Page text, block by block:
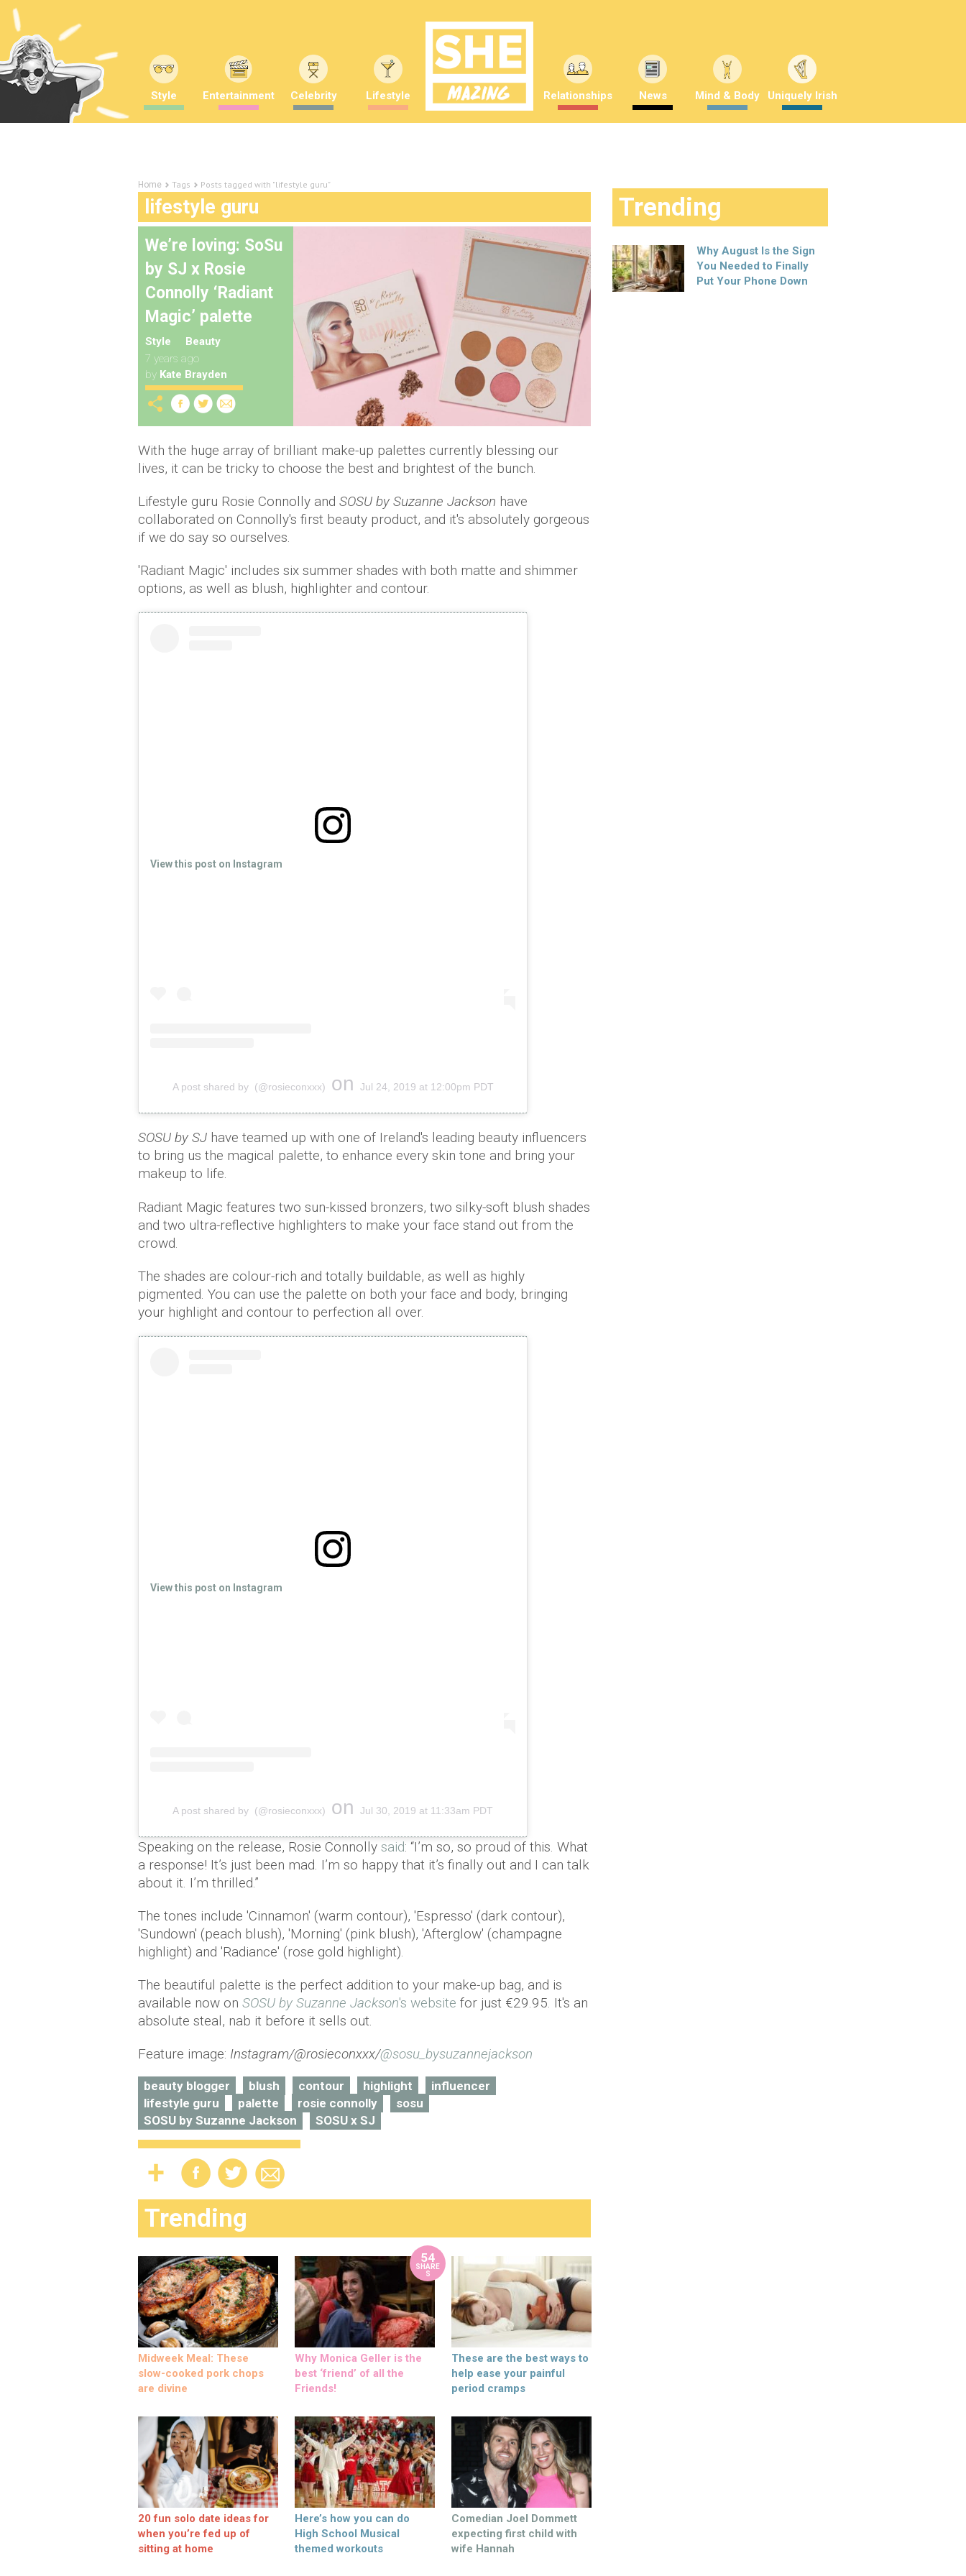
Style Entertainment Celebrity Lifestyle Relationships News Mind & Body Uniquely Irish
Home Tags Posts tagged with "lifestyle guru"
lifestyle guru
We’re loving: SoSu
by SJ x Rosie
Connolly ‘Radiant
Magic’ palette
Style
Beauty
7 years ago
by Kate Brayden
With the huge array of brilliant make-up palettes currently blessing our
lives, it can be tricky to choose the best and brightest of the bunch.
Lifestyle guru Rosie Connolly and SOSU by Suzanne Jackson have
collaborated on Connolly's first beauty product, and it's absolutely gorgeous
if we do say so ourselves.
'Radiant Magic' includes six summer shades with both matte and shimmer
options, as well as blush, highlighter and contour.
View this post on Instagram
A post shared by (@rosieconxxx) on Jul 24, 2019 at 12:00pm PDT
SOSU by SJ have teamed up with one of Ireland's leading beauty influencers
to bring us the magical palette, to enhance every skin tone and bring your
makeup to life.
Radiant Magic features two sun-kissed bronzers, two silky-soft blush shades
and two ultra-reflective highlighters to make your face stand out from the
crowd.
The shades are colour-rich and totally buildable, as well as highly
pigmented. You can use the palette on both your face and body, bringing
your highlight and contour to perfection all over.
View this post on Instagram
A post shared by (@rosieconxxx) on Jul 30, 2019 at 11:33am PDT
Speaking on the release, Rosie Connolly said: “I’m so, so proud of this. What
a response! It’s just been mad. I’m so happy that it’s finally out and I can talk
about it. I’m thrilled.”
The tones include 'Cinnamon' (warm contour), 'Espresso' (dark contour),
'Sundown' (peach blush), 'Morning' (pink blush), 'Afterglow' (champagne
highlight) and 'Radiance' (rose gold highlight).
The beautiful palette is the perfect addition to your make-up bag, and is
available now on SOSU by Suzanne Jackson's website for just €29.95. It's an
absolute steal, nab it before it sells out.
Feature image: Instagram/@rosieconxxx/@sosu_bysuzannejackson
beauty blogger blush contour highlight
influencer
lifestyle guru
palette rosie connolly
sosu
SOSU by Suzanne Jackson
SOSU x SJ
Trending
Midweek Meal: These
slow-cooked pork chops
are divine
54
SHARE
S
Why Monica Geller is the
best ‘friend’ of all the
Friends!
These are the best ways to
help ease your painful
period cramps
20 fun solo date ideas for
when you’re fed up of
sitting at home
Here’s how you can do
High School Musical
themed workouts
Comedian Joel Dommett
expecting first child with
wife Hannah
Trending
Why August Is the Sign
You Needed to Finally
Put Your Phone Down